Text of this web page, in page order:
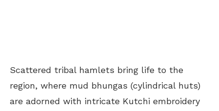
Scattered tribal hamlets bring life to the
region, where mud bhungas (cylindrical huts)
are adorned with intricate Kutchi embroidery